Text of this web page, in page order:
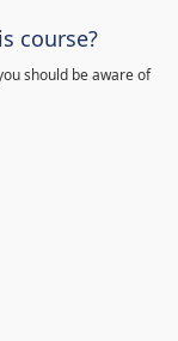
course?
should be aware of